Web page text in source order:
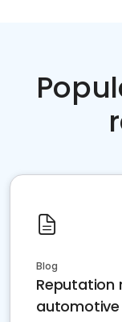
Blog
Reputation
automotive